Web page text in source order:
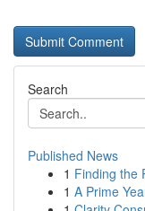
Search
Published News
1 Finding the
1 A Prime